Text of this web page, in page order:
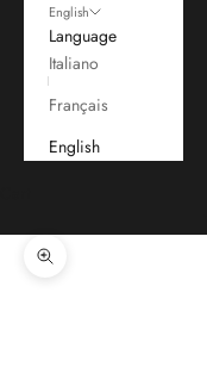
English
Language
Italiano
Français
English
Zoom picture